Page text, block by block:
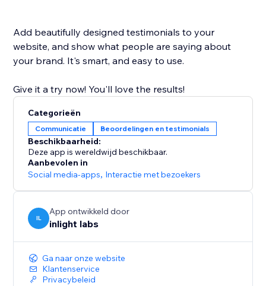
Add beautifully designed testimonials to your
website, and show what people are saying about
your brand. It's smart, and easy to use.
Give it a try now! You'll love the results!
Categorieën
Communicatie Beoordelingen en testimonials
Beschikbaarheid:
Deze app is wereldwijd beschikbaar.
Aanbevolen in
Social media-apps, Interactie met bezoekers
IL
App ontwikkeld door
inlight labs
Ga naar onze website
Klantenservice
Privacybeleid